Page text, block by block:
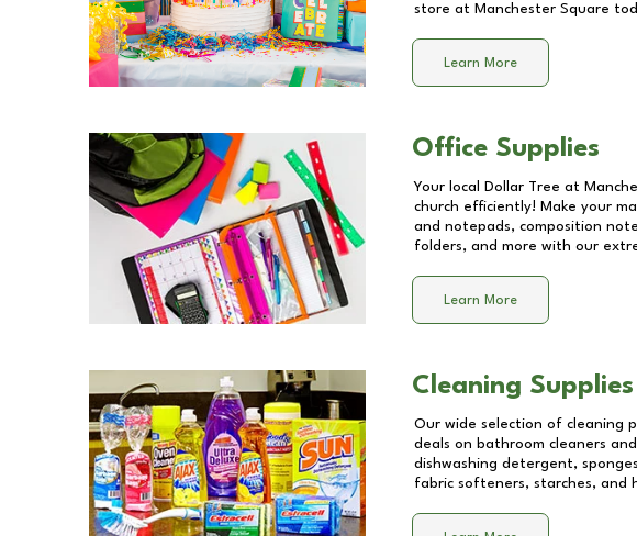
store at Manchester Square
Learn More
Office Supplies
Your local Dollar Tree at
church efficiently! Make your
and notepads, composition
folders, and more with our
Learn More
Cleaning Supplies
Our wide selection of cleaning
deals on bathroom cleaners
dishwashing detergent,
fabric softeners, starches, and